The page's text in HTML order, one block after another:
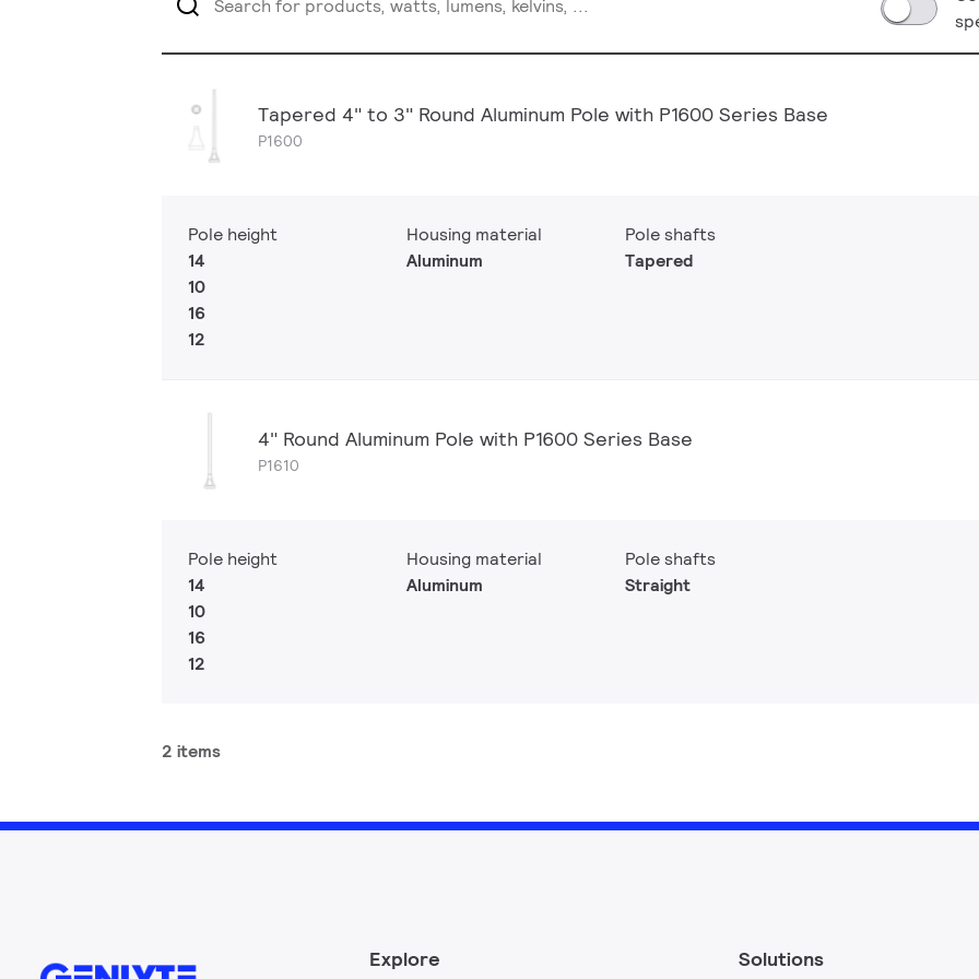
Tapered 4" to 3" Round Aluminum Pole with P1600 Series Base
P1600
Pole height
14
10
16
12
Housing material
Aluminum
Pole shafts
Tapered
4" Round Aluminum Pole with P1600 Series Base
P1610
Pole height
14
10
16
12
Housing material
Aluminum
Pole shafts
Straight
2 items
Explore Solutions